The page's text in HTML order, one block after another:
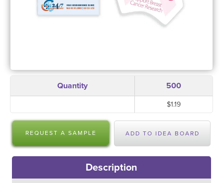
Quantity 500
$1.19
REQUEST A SAMPLE ADD TO IDEA BOARD
Description